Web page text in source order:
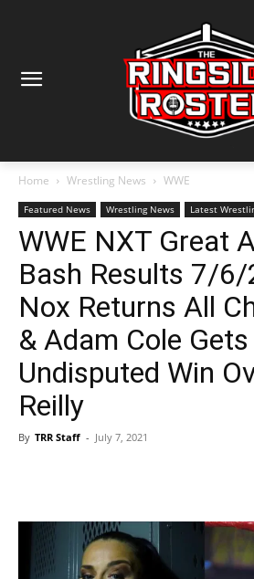
Home Wrestling News WWE
Featured News Wrestling News Latest
WWE NXT Great
Bash Results 7/6/
Nox Returns All
& Adam Cole Gets
Undisputed Win
Reilly
By TRR Staff - July 7, 2021